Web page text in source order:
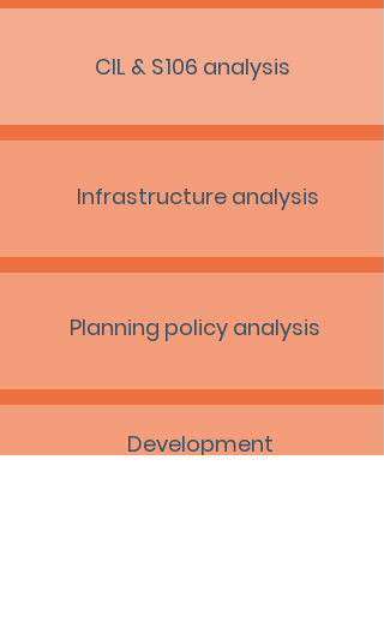
CIL & S106 analysis
Infrastructure analysis
Planning policy analysis
Development